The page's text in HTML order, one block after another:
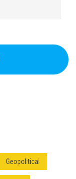
Geopolitical